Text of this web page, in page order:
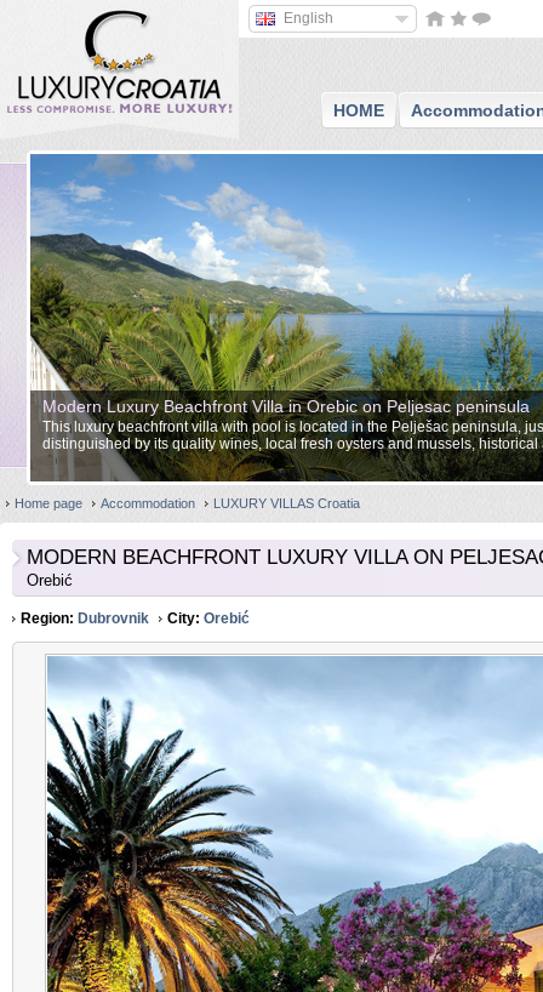
English
HOME
Modern Luxury Beachfront Villa in Orebic on Peljesac peninsula
This luxury beachfront villa with pool is located in the Pelješac peninsula,
distinguished by its quality wines, local fresh oysters and mussels,
landscape.
Home page Accommodation LUXURY VILLAS Croatia
MODERN BEACHFRONT LUXURY VILLA ON
Orebić
Region: Dubrovnik City: Orebić